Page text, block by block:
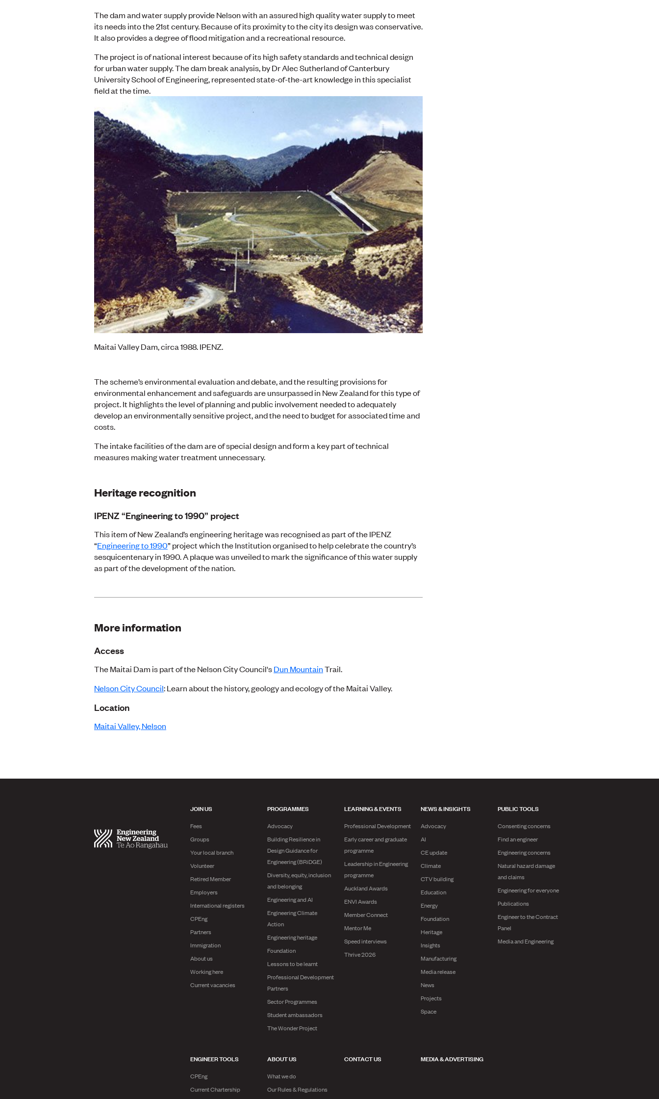
The dam and water supply provide Nelson with an assured high quality water supply to meet
its needs into the 21st century. Because of its proximity to the city its design was conservative.
It also provides a degree of flood mitigation and a recreational resource.
The project is of national interest because of its high safety standards and technical design
for urban water supply. The dam break analysis, by Dr Alec Sutherland of Canterbury
University School of Engineering, represented state-of-the-art knowledge in this specialist
field at the time.
Maitai Valley Dam, circa 1988. IPENZ.
The scheme’s environmental evaluation and debate, and the resulting provisions for
environmental enhancement and safeguards are unsurpassed in New Zealand for this type of
project. It highlights the level of planning and public involvement needed to adequately
develop an environmentally sensitive project, and the need to budget for associated time and
costs.
The intake facilities of the dam are of special design and form a key part of technical
measures making water treatment unnecessary.
Heritage recognition
IPENZ “Engineering to 1990” project
This item of New Zealand’s engineering heritage was recognised as part of the IPENZ
“Engineering to 1990” project which the Institution organised to help celebrate the country’s
sesquicentenary in 1990. A plaque was unveiled to mark the significance of this water supply
as part of the development of the nation.
More information
Access
The Maitai Dam is part of the Nelson City Council'sDun MountainTrail.
Nelson City Council: Learn about the history, geology and ecology of the Maitai Valley.
Location
Maitai Valley, Nelson
JOIN US
Fees
Groups
Your local branch
Volunteer
Retired Member
Employers
International registers
CPEng
Partners
Immigration
About us
Working here
Current vacancies
PROGRAMMES
Advocacy
Building Resilience in
Design Guidance for
Engineering (BRiDGE)
Diversity, equity, inclusion
and belonging
Engineering and AI
Engineering Climate
Action
Engineering heritage
Foundation
Lessons to be learnt
Professional Development
Partners
Sector Programmes
Student ambassadors
The Wonder Project
LEARNING & EVENTS
Professional Development
Early career and graduate
programme
Leadership in Engineering
programme
Auckland Awards
ENVI Awards
Member Connect
Mentor Me
Speed interviews
Thrive 2026
NEWS & INSIGHTS
Advocacy
AI
CE update
Climate
CTV building
Education
Energy
Foundation
Heritage
Insights
Manufacturing
Media release
News
Projects
Space
PUBLIC TOOLS
Consenting concerns
Find an engineer
Engineering concerns
Natural hazard damage
and claims
Engineering for everyone
Publications
Engineer to the Contract
Panel
Media and Engineering
ENGINEER TOOLS
CPEng
Current Chartership
ABOUT US
What we do
Our Rules & Regulations
CONTACT US MEDIA & ADVERTISING